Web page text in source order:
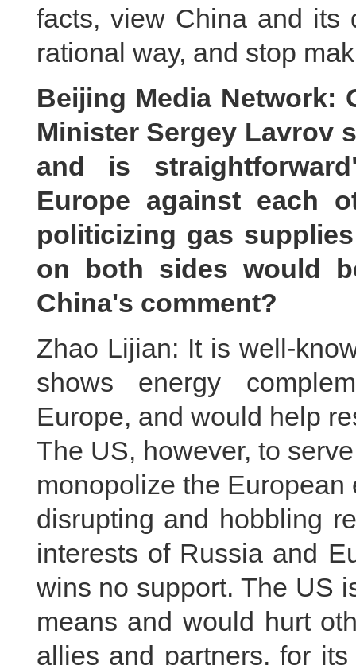
facts, view China and its
rational way, and stop
Beijing Media Network:
Minister Sergey Lavrov
and is
Europe against each
politicizing gas
on both sides would
China's comment?
Zhao Lijian: It is well-
shows energy
Europe, and would help
The US, however, to
monopolize the
disrupting and hobbling
interests of Russia and
wins no support. The US
means and would hurt
allies and partners, for